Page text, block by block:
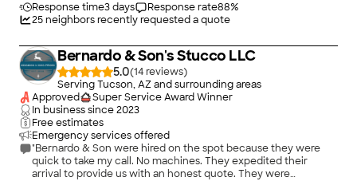
Response time3 days Response rate88%
25neighbors recently requested a quote
Bernardo & Son's Stucco LLC
5.0(14
)
Serving Tucson, AZ and surrounding areas
Approved
Super Service Award Winner
In business since2023
Free estimates
Emergency services offered
"Bernardo & Son were hired on the spot because they were
quick to take my call. No machines. They expedited their
arrival to provide us with an honest quote. They were